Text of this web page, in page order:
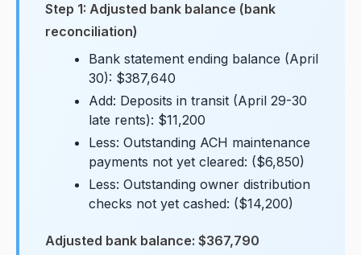
Step 1: Adjusted bank balance (bank
reconciliation)
Bank statement ending balance (April
30): $387,640
Add: Deposits in transit (April 29-30
late rents): $11,200
Less: Outstanding ACH maintenance
payments not yet cleared: ($6,850)
Less: Outstanding owner distribution
checks not yet cashed: ($14,200)
Adjusted bank balance: $367,790